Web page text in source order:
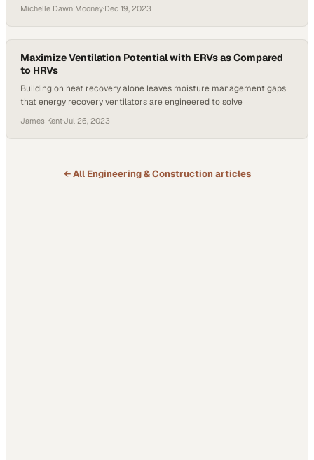
Michelle Dawn Mooney·Dec 19, 2023
Maximize Ventilation Potential with ERVs as Compared
to HRVs
Building on heat recovery alone leaves moisture management gaps
that energy recovery ventilators are engineered to solve
James Kent·Jul 26, 2023
← All Engineering & Construction articles